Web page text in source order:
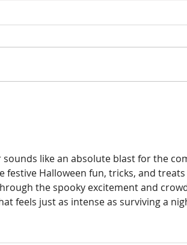
sounds like an absolute blast for the
festive Halloween fun, tricks, and
the spooky excitement and
feels just as intense as surviving a